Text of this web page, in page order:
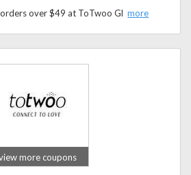
Enjoy free shipping on orders over $49 at ToTwoo Global Store. Shop innovative smart jewelry and meaningful gifts while saving on delivery costs.
more coupons